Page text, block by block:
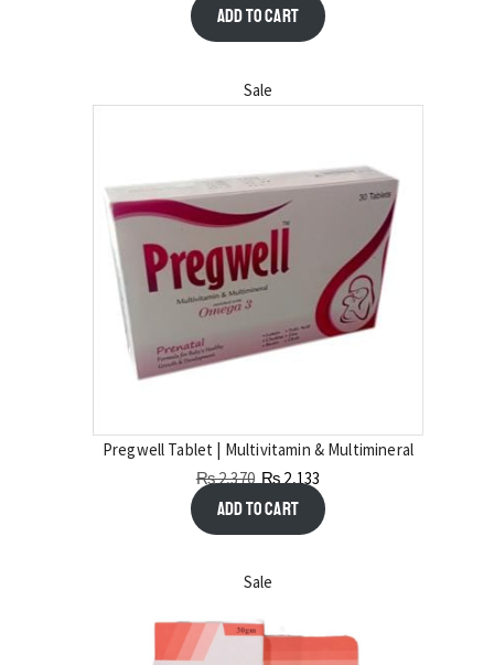
Add to cart
Sale
Pregwell Tablet | Multivitamin & Multimineral
₨2,370 ₨ 2,133
Add to cart
Sale